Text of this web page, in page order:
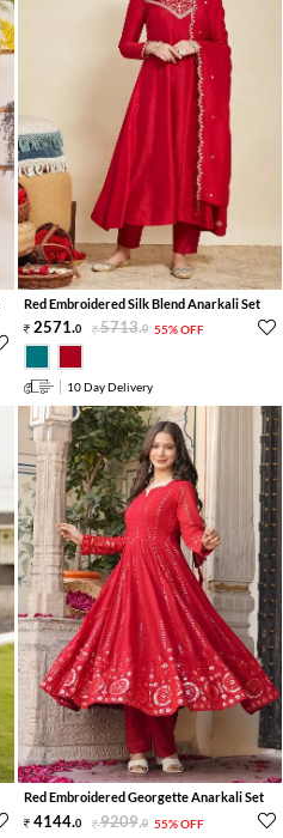
Red Embroidered Silk Blend Anarkali Set
2571.0 5713.0 55% OFF
10 Day Delivery
Red Embroidered Georgette Anarkali Set
4144.0 9209.0 55% OFF